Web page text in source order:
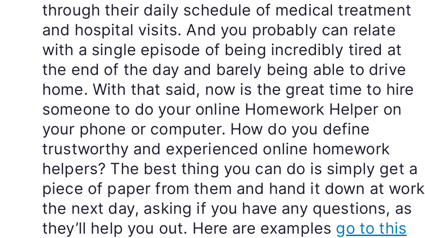
through their daily schedule of medical treatment
and hospital visits. And you probably can relate
with a single episode of being incredibly tired at
the end of the day and barely being able to drive
home. With that said, now is the great time to hire
someone to do your online Homework Helper on
your phone or computer. How do you define
trustworthy and experienced online homework
helpers? The best thing you can do is simply get a
piece of paper from them and hand it down at work
the next day, asking if you have any questions, as
they’ll help you out. Here are examples go to this